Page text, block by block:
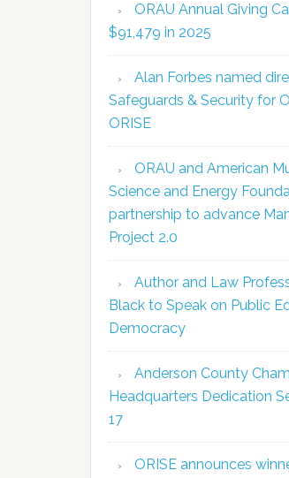
ORAU Annual Giving
$91,479 in 2025
Alan Forbes named
Safeguards & Security for
ORISE
ORAU and American
Science and Energy
partnership to advance
Project 2.0
Author and Law
Black to Speak on Public
Democracy
Anderson County
Headquarters Dedication
17
ORISE announces